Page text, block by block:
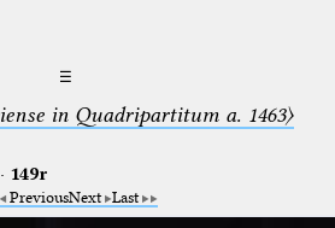
☰
in Quadripartitum a. 1463〉
149r
PreviousNext Last